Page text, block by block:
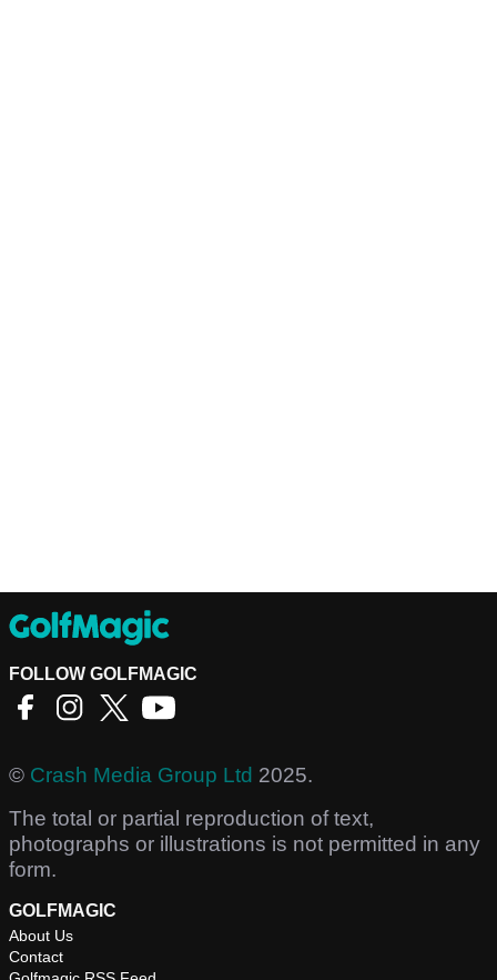
FOLLOW GOLFMAGIC
© Crash Media Group Ltd 2025.
The total or partial reproduction of text,
photographs or illustrations is not permitted in any
form.
GOLFMAGIC
About Us
Contact